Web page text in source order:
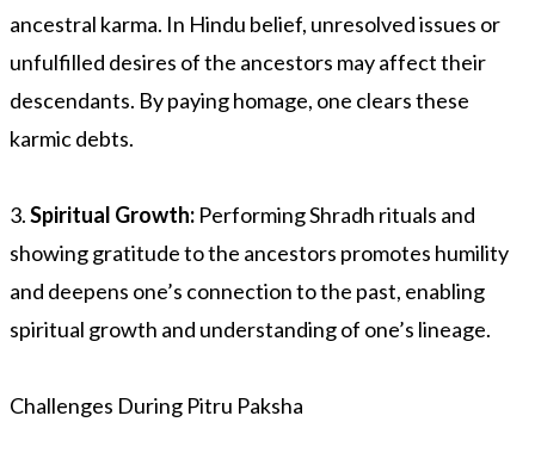
ancestral karma. In Hindu belief, unresolved issues or
unfulfilled desires of the ancestors may affect their
descendants. By paying homage, one clears these
karmic debts.
3.Spiritual Growth: Performing Shradh rituals and
showing gratitude to the ancestors promotes humility
and deepens one’s connection to the past, enabling
spiritual growth and understanding of one’s lineage.
Challenges During Pitru Paksha